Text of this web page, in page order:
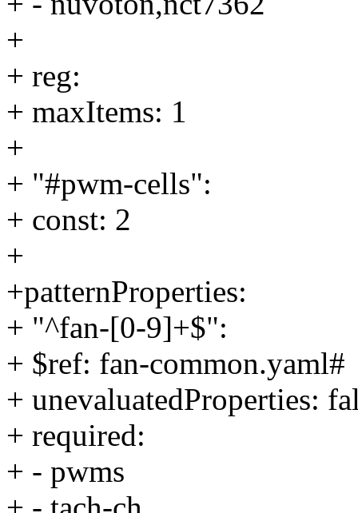
+
+ reg:
+ maxItems: 1
+
+ "#pwm-cells":
+ const: 2
+
+patternProperties:
+ "^fan-[0-9]+$":
+ $ref: fan-common.yaml#
+ unevaluatedProperties:
+ required:
+ - pwms